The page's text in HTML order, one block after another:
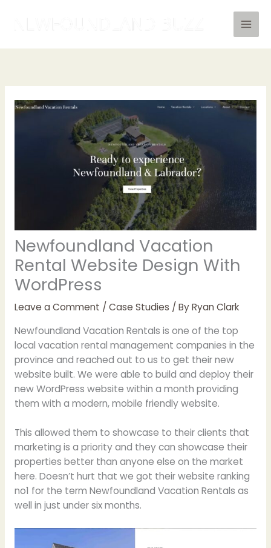
Newfoundland Vacation
Rental Website Design With
WordPress
Leave a Comment / Case Studies / ByRyan Clark
Newfoundland Vacation Rentals is one of the top
local vacation rental management companies in the
province and reached out to us to get their new
website built. We were able to build and deploy their
new WordPress website within a month providing
them with a modern, mobile friendly website.
This allowed them to showcase to their clients that
marketing is a priority and they can showcase their
properties better than anyone else on the market
here. Doesn’t hurt that we got their website ranking
no1 for the term Newfoundland Vacation Rentals as
well in just under six months.